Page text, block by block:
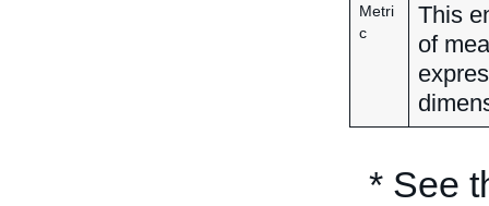
Metri
c
This
of
* See